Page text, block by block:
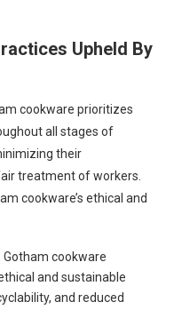
Upheld By
cookware prioritizes
all stages of
their
treatment of workers.
cookware’s ethical and
Gotham cookware
and sustainable
and reduced